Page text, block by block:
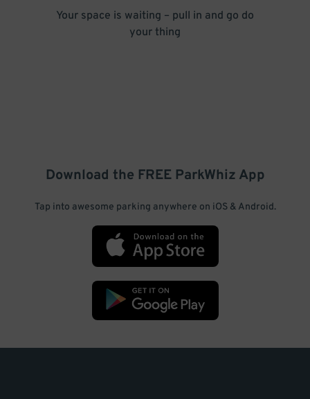
Your space is waiting – pull in and go do
your thing
Download the FREE ParkWhiz App
Tap into awesome parking anywhere on iOS & Android.